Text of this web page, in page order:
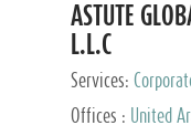
ASTUTE
L.L.C
Services:
and Accounting
Private Client
Offices : United